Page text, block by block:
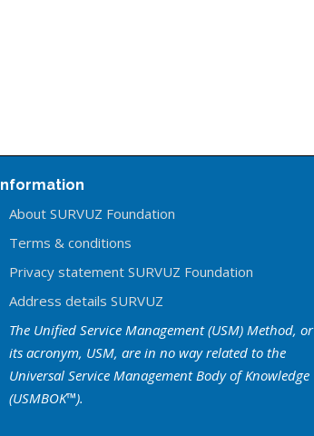
About SURVUZ Foundation
Terms & conditions
Privacy statement SURVUZ Foundation
Address details SURVUZ
The Unified Service Management (USM) Method, or
its acronym, USM, are in no way related to the
Universal Service Management Body of Knowledge
(USMBOK™).